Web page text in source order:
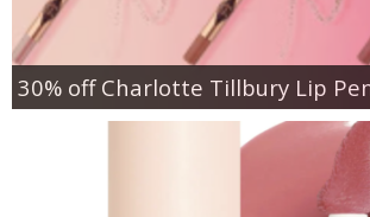
30% off Charlotte Tillbury Lip